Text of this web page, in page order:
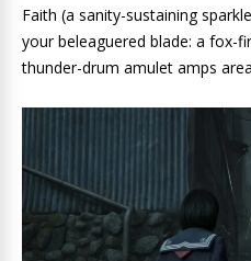
Faith (a sanity-sustaining
your beleaguered blade: a fox-
thunder-drum amulet amps